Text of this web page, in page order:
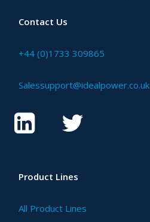
Contact Us
+44 (0)1733 309865
Salessupport@idealpower.co.uk
Product Lines
All Product Lines